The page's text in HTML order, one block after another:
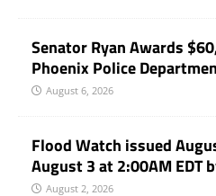
Senator Ryan Awards
Phoenix Police
August 6, 2026
Flood Watch issued
August 3 at 2:00AM EDT
August 2, 2026